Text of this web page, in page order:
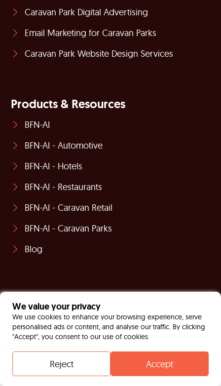
Caravan Park Digital Advertising
Email Marketing for Caravan Parks
Caravan Park Website Design Services
Products & Resources
BFN-AI
BFN-AI - Automotive
BFN-AI - Hotels
BFN-AI - Restaurants
BFN-AI - Caravan Retail
BFN-AI - Caravan Parks
Blog
We value your privacy
We use cookies to enhance your browsing experience, serve
personalised ads or content, and analyse our traffic. By clicking
"Accept", you consent to our use of cookies.
Reject Accept